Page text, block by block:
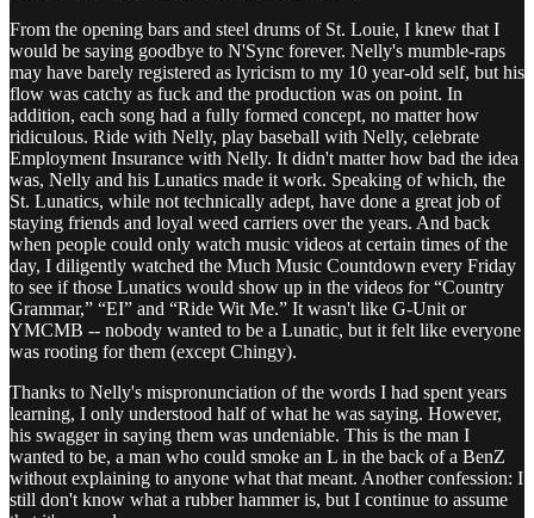
From the opening bars and steel drums of St. Louie, I knew that I
would be saying goodbye to N'Sync forever. Nelly's mumble-raps
may have barely registered as lyricism to my 10 year-old self, but his
flow was catchy as fuck and the production was on point. In
addition, each song had a fully formed concept, no matter how
ridiculous. Ride with Nelly, play baseball with Nelly, celebrate
Employment Insurance with Nelly. It didn't matter how bad the idea
was, Nelly and his Lunatics made it work. Speaking of which, the
St. Lunatics, while not technically adept, have done a great job of
staying friends and loyal weed carriers over the years. And back
when people could only watch music videos at certain times of the
day, I diligently watched the Much Music Countdown every Friday
to see if those Lunatics would show up in the videos for “Country
Grammar,” “EI” and “Ride Wit Me.” It wasn't like G-Unit or
YMCMB -- nobody wanted to be a Lunatic, but it felt like everyone
was rooting for them (except Chingy).
Thanks to Nelly's mispronunciation of the words I had spent years
learning, I only understood half of what he was saying. However,
his swagger in saying them was undeniable. This is the man I
wanted to be, a man who could smoke an L in the back of a BenZ
without explaining to anyone what that meant. Another confession: I
still don't know what a rubber hammer is, but I continue to assume